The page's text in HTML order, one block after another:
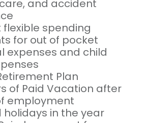
and accident
flexible spending
for out of pocket
expenses and child
Plan
of Paid Vacation after
employment
holidays in the year